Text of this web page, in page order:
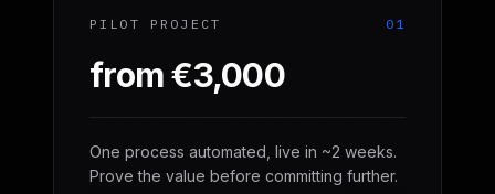
PILOT PROJECT 01
from €3,000
One process automated, live in ~2 weeks.
Prove the value before committing further.